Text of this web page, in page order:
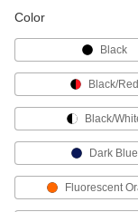
Color
Black
Black/Red
Black/
Dark Blue
Fluorescent